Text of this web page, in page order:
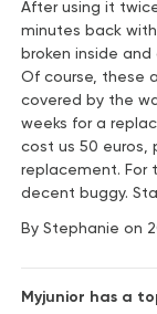
After using it
minutes back
broken inside
Of course, these
covered by the
weeks for a
cost us 50 euros,
replacement. For
decent buggy.
By Stephanie on
Myjunior has a